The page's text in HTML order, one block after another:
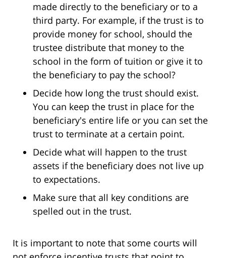
made directly to the beneficiary or to a
third party. For example, if the trust is to
provide money for school, should the
trustee distribute that money to the
school in the form of tuition or give it to
the beneficiary to pay the school?
Decide how long the trust should exist.
You can keep the trust in place for the
beneficiary's entire life or you can set the
trust to terminate at a certain point.
Decide what will happen to the trust
assets if the beneficiary does not live up
to expectations.
Make sure that all key conditions are
spelled out in the trust.
It is important to note that some courts will